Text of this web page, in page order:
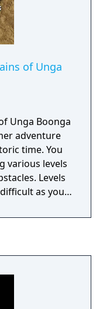
of Unga
Unga Boonga
adventure
time. You
various levels
Levels
as you